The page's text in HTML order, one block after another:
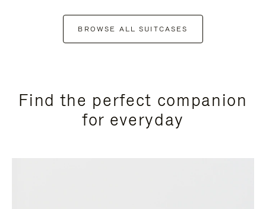
BROWSE ALL SUITCASES
Find the perfect companion
for everyday